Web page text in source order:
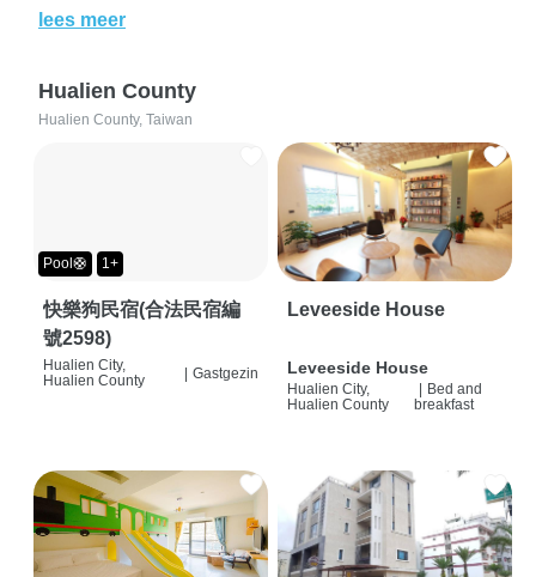
lees meer
Hualien County
Hualien County, Taiwan
Pool🛟 1+
快樂狗民宿(合法民宿編
號2598)
Hualien City,
Hualien County
| Gastgezin
Leveeside House
Leveeside House
Hualien City,
Hualien County
Bed and
breakfast